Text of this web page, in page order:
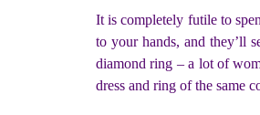
It is completely futile to
to your hands, and they’ll
diamond ring – a lot of
dress and ring of the same